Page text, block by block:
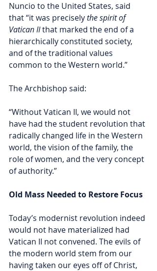
Nuncio to the United States, said
that “it was precisely the spirit of
Vatican II that marked the end of a
hierarchically constituted society,
and of the traditional values
common to the Western world.”
The Archbishop said:
“Without Vatican II, we would not
have had the student revolution that
radically changed life in the Western
world, the vision of the family, the
role of women, and the very concept
of authority.”
Old Mass Needed to Restore Focus
Today’s modernist revolution indeed
would not have materialized had
Vatican II not convened. The evils of
the modern world stem from our
having taken our eyes off of Christ,